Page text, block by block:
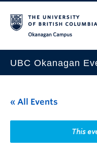
UBC Okanagan
This Month
Indigenous History Month
« All Events
This